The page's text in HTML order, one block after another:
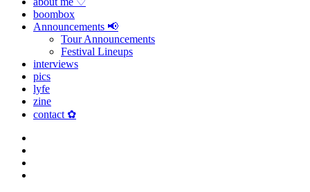
boombox
Announcements 📢
Tour Announcements
Festival Lineups
interviews
pics
lyfe
zine
contact ✿